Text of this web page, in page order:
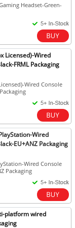
Headset-Green-
Licensed)-Wired
FRML Packaging
Wired Console
Wired
EU+ANZ Packaging
Wired Console
Packaging
platform wired